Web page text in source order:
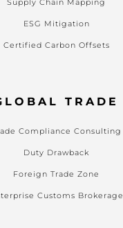
Supply Chain Mapping
ESG Mitigation
Certified Carbon Offsets
TRADE
Compliance Consulting
Duty Drawback
Foreign Trade Zone
Customs Brokerage